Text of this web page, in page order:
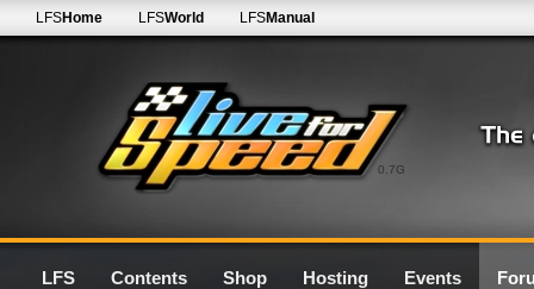
0.7G
LFSHome LFSWorld LFSManual
LFS Contents Shop Hosting Events